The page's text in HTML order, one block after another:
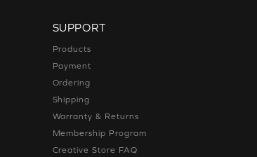
SUPPORT
Products
Payment
Ordering
Shipping
Warranty & Returns
Membership Program
Creative Store FAQ